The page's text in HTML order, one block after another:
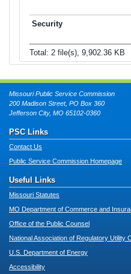
Total: 2 file(s), 9,902.36 KB
Missouri Public Service Commission
200 Madison Street, PO Box 360
Jefferson City, MO 65102-0360
PSC Links
Contact Us
Public Service Commission Homepage
Useful Links
Missouri Statutes
MO Department of Commerce and
Office of the Public Counsel
National Association of Regulatory Utility
U.S. Department of Energy
Accessibility